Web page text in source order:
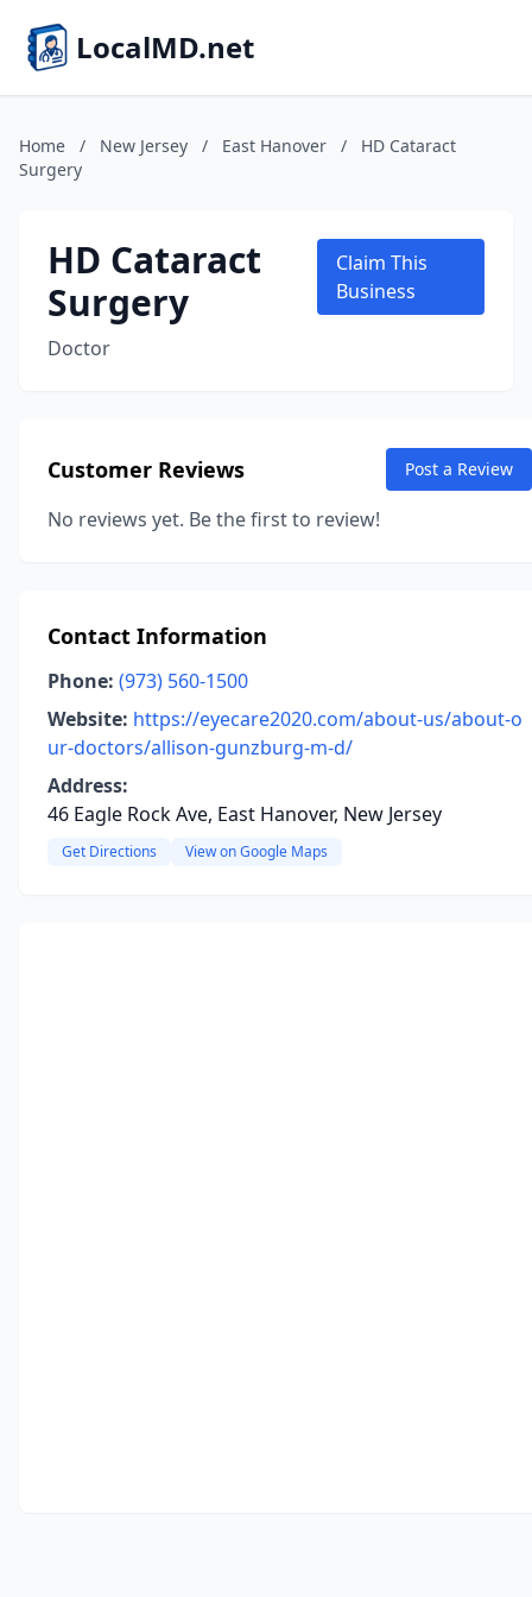
LocalMD.net
Home / New Jersey / East Hanover /
HD Cataract
Surgery
HD Cataract
Surgery
Doctor
Claim This
Business
Customer Reviews Post a Review
No reviews yet. Be the first to review!
Contact Information
Phone: (973) 560-1500
Website: https://eyecare2020.com/about-us/about-o
ur-doctors/allison-gunzburg-m-d/
Address:
46 Eagle Rock Ave, East Hanover, New Jersey
Get Directions View on Google Maps